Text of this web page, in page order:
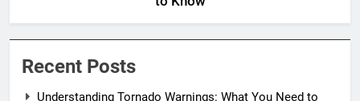
Recent Posts
Understanding Tornado Warnings: What You Need to